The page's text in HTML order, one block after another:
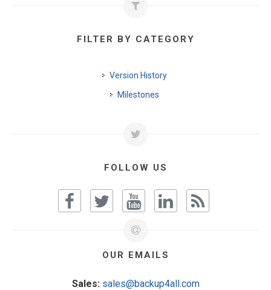
FILTER BY CATEGORY
Version History
Milestones
FOLLOW US
OUR EMAILS
Sales: sales@backup4all.com